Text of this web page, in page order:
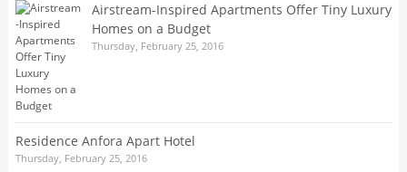
Airstream-Inspired Apartments Offer Tiny Luxury
Homes on a Budget
Thursday, February 25, 2016
Residence Anfora Apart Hotel
Thursday, February 25, 2016